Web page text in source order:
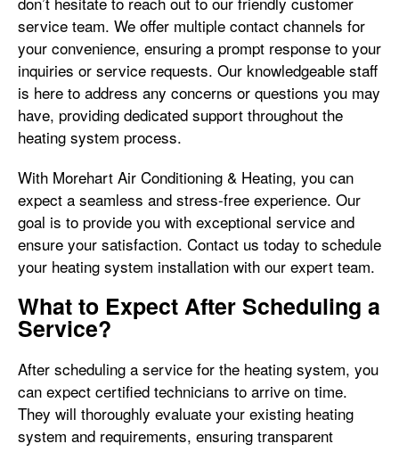
service team. We offer multiple contact channels for
your convenience, ensuring a prompt response to your
inquiries or service requests. Our knowledgeable staff
is here to address any concerns or questions you may
have, providing dedicated support throughout the
heating system process.
With Morehart Air Conditioning & Heating, you can
expect a seamless and stress-free experience. Our
goal is to provide you with exceptional service and
ensure your satisfaction. Contact us today to schedule
your heating system installation with our expert team.
What to Expect After Scheduling a
Service?
After scheduling a service for the heating system, you
can expect certified technicians to arrive on time.
They will thoroughly evaluate your existing heating
system and requirements, ensuring transparent